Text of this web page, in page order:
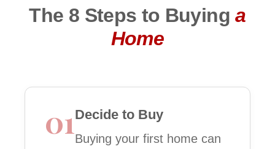
The 8 Steps to Buyinga
Home
01 Decide to Buy
Buying your first home can